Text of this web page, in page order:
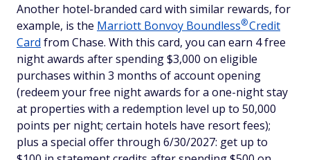
Another hotel-branded card with similar rewards, for
example, is the Marriott Bonvoy Boundless®Credit
Card from Chase. With this card, you can earn 4 free
night awards after spending $3,000 on eligible
purchases within 3 months of account opening
(redeem your free night awards for a one-night stay
at properties with a redemption level up to 50,000
points per night; certain hotels have resort fees);
plus a special offer through 6/30/2027: get up to